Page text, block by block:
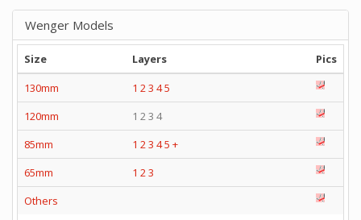
Wenger Models
Size Layers
Pics
130mm
1 2 3 45
120mm
1 2 3 4
85mm
1 2 3 45 +
65mm
1 2 3
Others